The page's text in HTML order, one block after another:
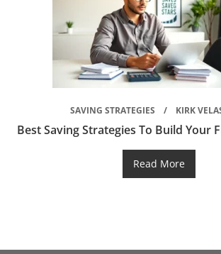
SAVING STRATEGIES KIRK
Best Saving Strategies To Build Your
Read More